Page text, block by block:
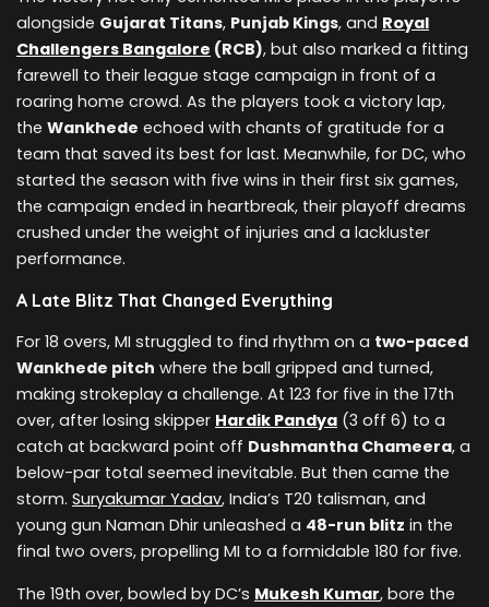
alongside Gujarat Titans, Punjab Kings, and Royal
Challengers Bangalore (RCB), but also marked a fitting
farewell to their league stage campaign in front of a
roaring home crowd. As the players took a victory lap,
the Wankhede echoed with chants of gratitude for a
team that saved its best for last. Meanwhile, for DC, who
started the season with five wins in their first six games,
the campaign ended in heartbreak, their playoff dreams
crushed under the weight of injuries and a lackluster
performance.
A Late Blitz That Changed Everything
For 18 overs, MI struggled to find rhythm on a two-paced
Wankhede pitch where the ball gripped and turned,
making strokeplay a challenge. At 123 for five in the 17th
over, after losing skipper Hardik Pandya (3 off 6) to a
catch at backward point off Dushmantha Chameera, a
below-par total seemed inevitable. But then came the
storm. Suryakumar Yadav, India’s T20 talisman, and
young gun Naman Dhir unleashed a 48-run blitz in the
final two overs, propelling MI to a formidable 180 for five.
The 19th over, bowled by DC’s Mukesh Kumar, bore the